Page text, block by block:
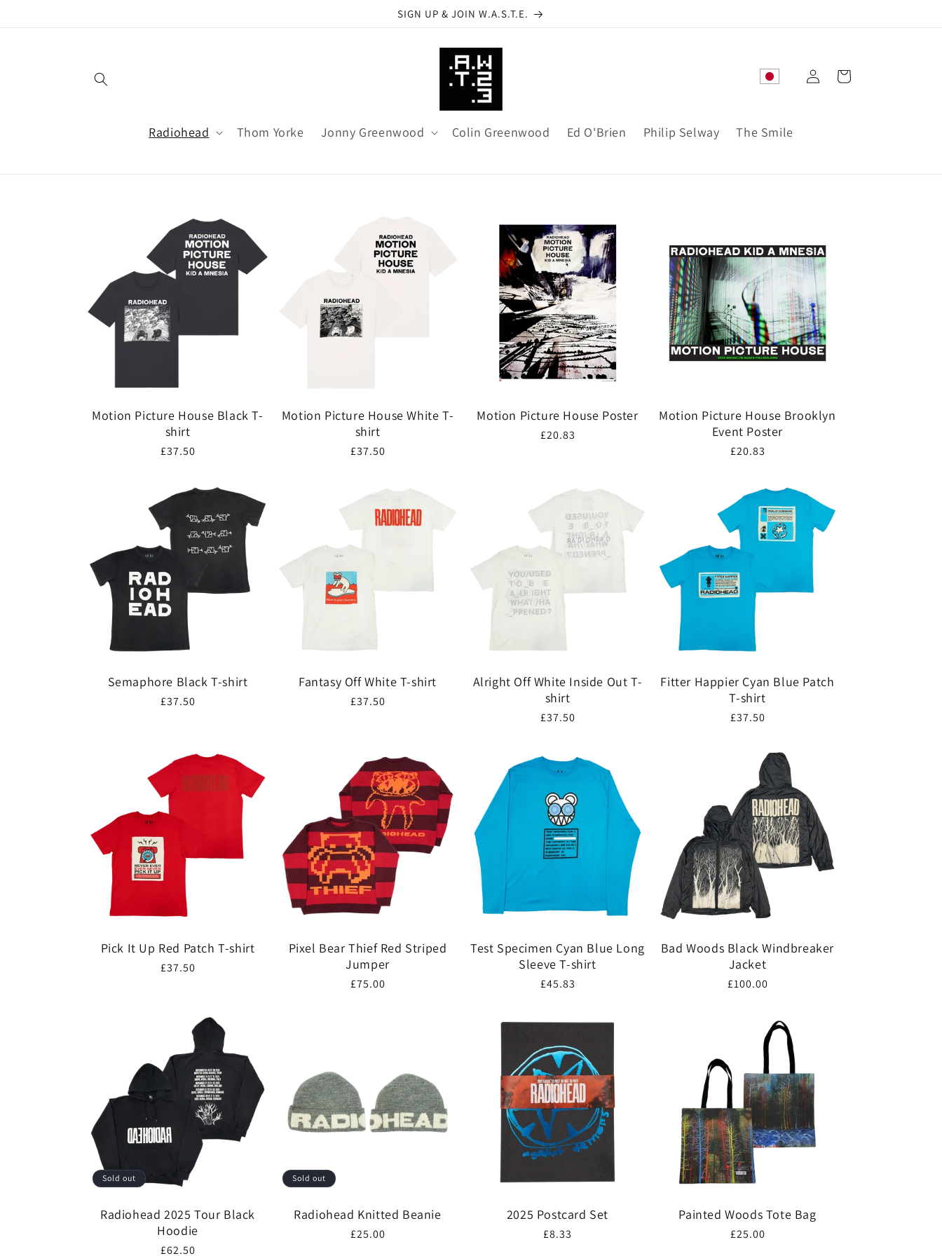
SIGN UP & JOIN W.A.S.T.E.
Radiohead Thom Yorke Jonny Greenwood Colin Greenwood Ed O'Brien Philip Selway The Smile
Log
in
Cart
Motion Picture House Black T-
shirt
Regular
£37.50
Motion Picture House White T-
shirt
Regular
£37.50
Motion Picture House Poster
Regular
£20.83
Motion Picture House Brooklyn
Event Poster
Regular
£20.83
Semaphore Black T-shirt
Regular
£37.50
Fantasy Off White T-shirt
Regular
£37.50
Alright Off White Inside Out T-
shirt
Regular
£37.50
Fitter Happier Cyan Blue Patch
T-shirt
Regular
£37.50
Pick It Up Red Patch T-shirt
Regular
£37.50
Pixel Bear Thief Red Striped
Jumper
Regular
£75.00
Test Specimen Cyan Blue Long
Sleeve T-shirt
Regular
£45.83
Bad Woods Black Windbreaker
Jacket
Regular
£100.00
Sold out
Radiohead 2025 Tour Black
Hoodie
Regular
£62.50
Sold out
Radiohead Knitted Beanie
Regular
£25.00
2025 Postcard Set
Regular
£8.33
Painted Woods Tote Bag
Regular
£25.00